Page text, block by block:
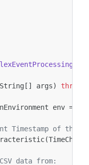
String [] args) throws
env =
Timestamp of the
(
data from: